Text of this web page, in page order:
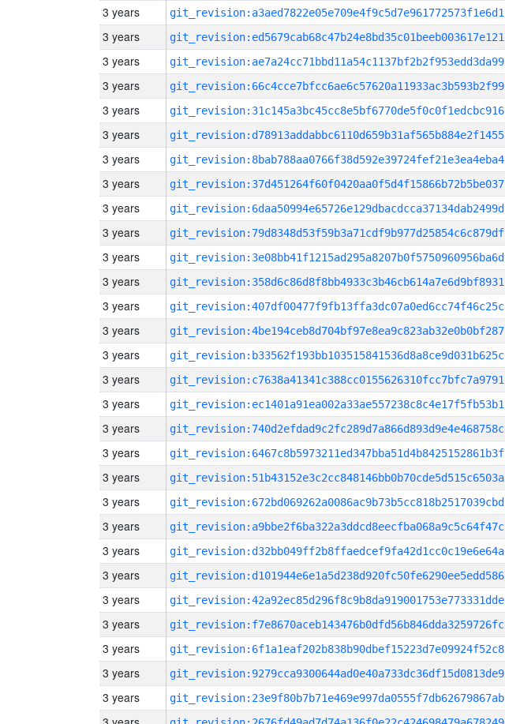
3 years git_revision:a3aed7822e05e709e4f9c5d7e961772573f1e6d1
3 years git_revision:ed5679cab68c47b24e8bd35c01beeb003617e121
3 years git_revision:ae7a24cc71bbd11a54c1137bf2b2f953edd3da99
3 years git_revision:66c4cce7bfcc6ae6c57620a11933ac3b593b2f99
3 years git_revision:31c145a3bc45cc8e5bf6770de5f0c0f1edcbc916
3 years git_revision:d78913addabbc6110d659b31af565b884e2f1455
3 years git_revision:8bab788aa0766f38d592e39724fef21e3ea4eba4
3 years git_revision:37d451264f60f0420aa0f5d4f15866b72b5be037
3 years git_revision:6daa50994e65726e129dbacdcca37134dab2499d
3 years git_revision:79d8348d53f59b3a71cdf9b977d25854c6c879df
3 years git_revision:3e08bb41f1215ad295a8207b0f5750960956ba6d
3 years git_revision:358d6c86d8f8bb4933c3b46cb614a7e6d9bf8931
3 years git_revision:407df00477f9fb13ffa3dc07a0ed6cc74f46c25c
3 years git_revision:4be194ceb8d704bf97e8ea9c823ab32e0b0bf287
3 years git_revision:b33562f193bb103515841536d8a8ce9d031b625c
3 years git_revision:c7638a41341c388cc0155626310fcc7bfc7a9791
3 years git_revision:ec1401a91ea002a33ae557238c8c4e17f5fb53b1
3 years git_revision:740d2efdad9c2fc289d7a866d893d9e4e468758c
3 years git_revision:6467c8b5973211ed347bba51d4b8425152861b3f
3 years git_revision:51b43152e3c2cc848146bb0b70cde5d515c6503a
3 years git_revision:672bd069262a0086ac9b73b5cc818b2517039cbd
3 years git_revision:a9bbe2f6ba322a3ddcd8eecfba068a9c5c64f47c
3 years git_revision:d32bb049ff2b8ffaedcef9fa42d1cc0c19e6e64a
3 years git_revision:d101944e6e1a5d238d920fc50fe6290ee5edd586
3 years git_revision:42a92ec85d296f8c9b8da919001753e773331dde
3 years git_revision:f7e8670aceb143476b0dfd56b846dda3259726fc
3 years git_revision:6f1a1eaf202b838b90dbef15223d7e09924f52c8
3 years git_revision:9279cca9300644ad0e40a733dc36df15d0813de9
3 years git_revision:23e9f80b7b71e469e997da0555f7db62679867ab